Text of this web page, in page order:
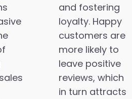
and fostering
loyalty. Happy
customers are
more likely to
leave positive
reviews, which
in turn attracts